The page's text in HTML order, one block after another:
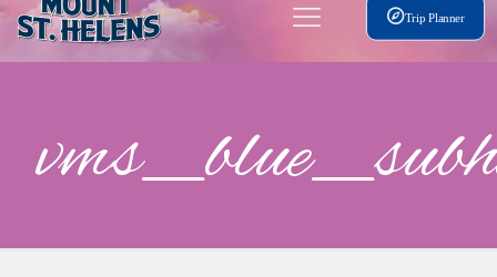
Trip Planner